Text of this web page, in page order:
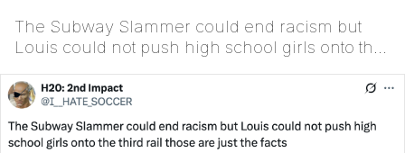
The Subway Slammer could end racism but
Louis could not push high school girls onto the